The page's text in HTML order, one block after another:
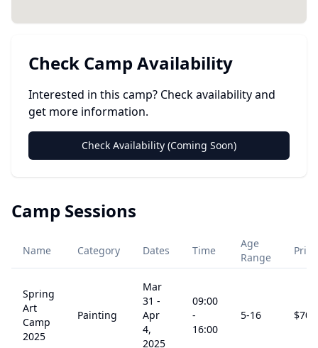
Check Camp Availability
Interested in this camp? Check availability and
get more information.
Check Availability (Coming Soon)
Camp Sessions
Name Category Dates Time
Age
Range
Price
Spring
Art
Camp
2025
Painting
Mar
31 -
Apr
4,
2025
09:00
-
16:00
5-16 $708